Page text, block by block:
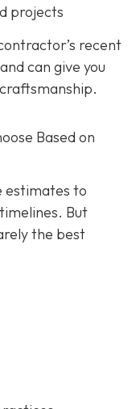
projects
recent
can give you
Based on
estimates to
But
the best